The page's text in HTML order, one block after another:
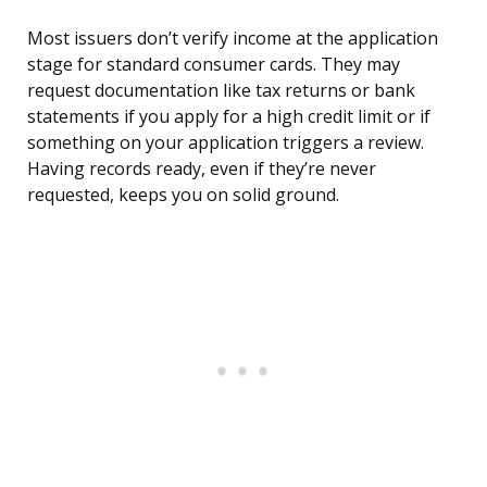
Most issuers don’t verify income at the application
stage for standard consumer cards. They may
request documentation like tax returns or bank
statements if you apply for a high credit limit or if
something on your application triggers a review.
Having records ready, even if they’re never
requested, keeps you on solid ground.